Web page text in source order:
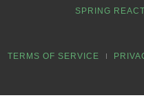
SPRING
TERMS OF SERVICE